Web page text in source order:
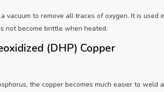
vacuum to remove all traces of oxygen. It is used
not become brittle when heated.
(DHP) Copper
the copper becomes much easier to weld